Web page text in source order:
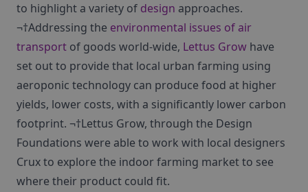
to highlight a variety of design approaches.
¬†Addressing the environmental issues of air
transport of goods world-wide, Lettus Grow have
set out to provide that local urban farming using
aeroponic technology can produce food at higher
yields, lower costs, with a significantly lower carbon
footprint. ¬†Lettus Grow, through the Design
Foundations were able to work with local designers
Crux to explore the indoor farming market to see
where their product could fit.